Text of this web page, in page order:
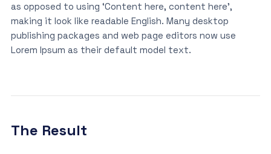
as opposed to using ‘Content here, content here’,
making it look like readable English. Many desktop
publishing packages and web page editors now use
Lorem Ipsum as their default model text.
The Result